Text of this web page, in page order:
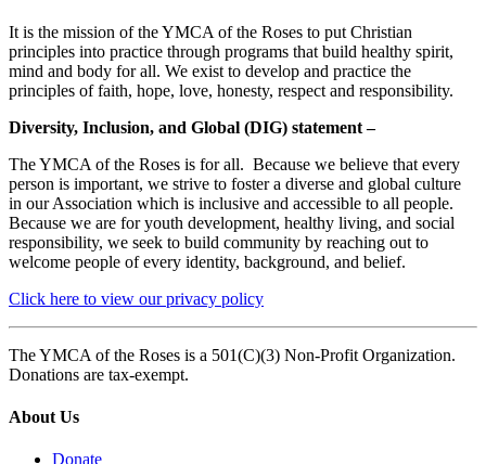
It is the mission of the YMCA of the Roses to put Christian
principles into practice through programs that build healthy spirit,
mind and body for all. We exist to develop and practice the
principles of faith, hope, love, honesty, respect and responsibility.
Diversity, Inclusion, and Global (DIG) statement –
The YMCA of the Roses is for all. Because we believe that every
person is important, we strive to foster a diverse and global culture
in our Association which is inclusive and accessible to all people.
Because we are for youth development, healthy living, and social
responsibility, we seek to build community by reaching out to
welcome people of every identity, background, and belief.
Click here to view our privacy policy
The YMCA of the Roses is a 501(C)(3) Non-Profit Organization.
Donations are tax-exempt.
About Us
Donate